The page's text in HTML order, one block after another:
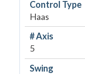
Control Type
Haas
# Axis
5
Swing